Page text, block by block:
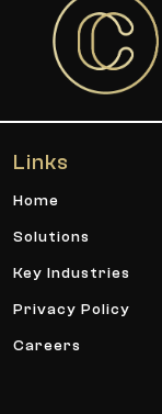
Links
Home
Solutions
Key Industries
Privacy Policy
Careers